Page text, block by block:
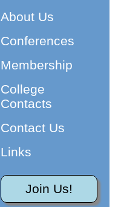
About Us
Conferences
Membership
College
Contacts
Contact Us
Links
Join Us!